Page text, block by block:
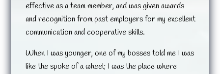
effective as a team member, and was given awards
and recognition from past employers for my excellent
communication and cooperative skills.
When I was younger, one of my bosses told me I was
like the spoke of a wheel; I was the place where